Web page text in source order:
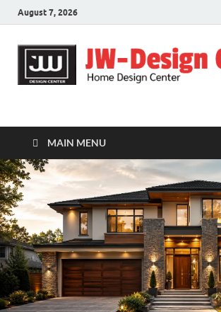
August 7, 2026
JW-Design
MAIN MENU